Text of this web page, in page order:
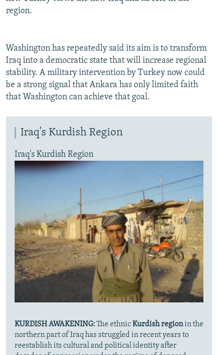
region.
Washington has repeatedly said its aim is to transform
Iraq into a democratic state that will increase regional
stability. A military intervention by Turkey now could
be a strong signal that Ankara has only limited faith
that Washington can achieve that goal.
Iraq's Kurdish Region
Iraq's Kurdish Region
KURDISH AWAKENING:The ethnicKurdish regionin the
northern part of Iraq has struggled in recent years to
reestablish its cultural and political identity after